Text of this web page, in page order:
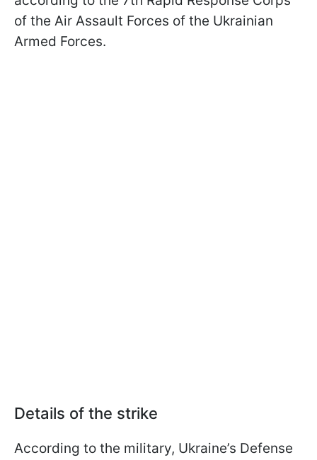
of the Air Assault Forces of the Ukrainian
Armed Forces.
Details of the strike
According to the military, Ukraine’s Defense